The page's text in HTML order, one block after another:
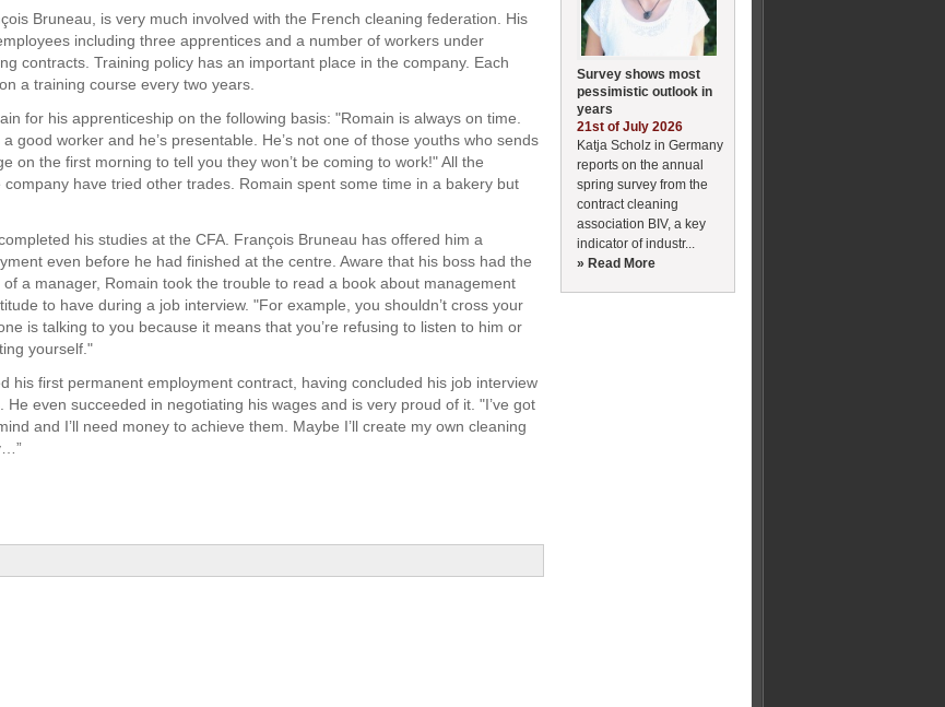
Bruneau, is very much involved with the French cleaning federation. His
including three apprentices and a number of workers under
contracts. Training policy has an important place in the company. Each
a training course every two years.
for his apprenticeship on the following basis: "Romain is always on time.
a good worker and he’s presentable. He’s not one of those youths who sends
on the first morning to tell you they won’t be coming to work!" All the
have tried other trades. Romain spent some time in a bakery but
his studies at the CFA. François Bruneau has offered him a
even before he had finished at the centre. Aware that his boss had the
of a manager, Romain took the trouble to read a book about management
to have during a job interview. "For example, you shouldn’t cross your
is talking to you because it means that you’re refusing to listen to him or
yourself."
his first permanent employment contract, having concluded his job interview
He even succeeded in negotiating his wages and is very proud of it. "I’ve got
and I’ll need money to achieve them. Maybe I’ll create my own cleaning
Survey shows most
pessimistic outlook in
years
21st of July 2026
Katja Scholz in Germany
reports on the annual
spring survey from the
contract cleaning
association BIV, a key
indicator of industr...
» Read More